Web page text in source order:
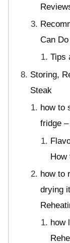
Can
Tips
Storing,
Steak
how to
fridge
How
how to
drying
how